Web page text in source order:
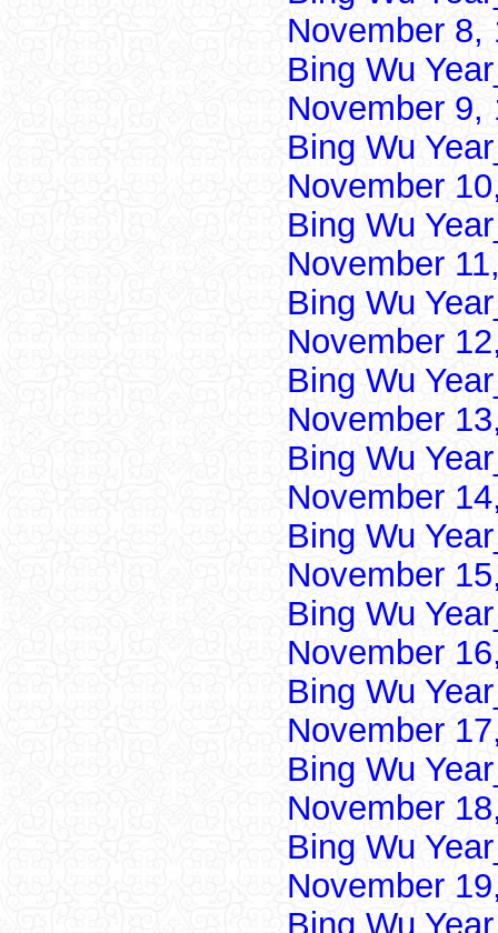
November 8,
Bing Wu
November 9,
Bing Wu
November
Bing Wu
November
Bing Wu
November
Bing Wu
November
Bing Wu
November
Bing Wu
November
Bing Wu
November
Bing Wu
November
Bing Wu
November
Bing Wu
November
Bing Wu